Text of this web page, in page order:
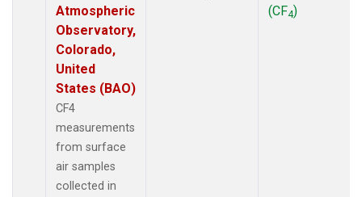
Atmospheric
Observatory,
Colorado,
United
States (BAO)
CF4
measurements
from surface
air samples
collected in
(CF4)